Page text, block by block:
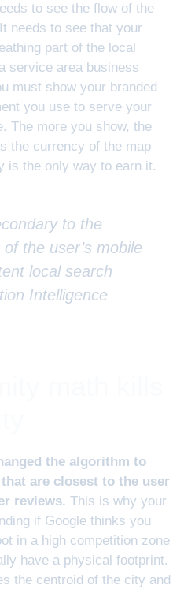
to see the flow of the
needs to see that your
part of the local
service area business
must show your branded
you use to serve your
The more you show, the
the currency of the map
is the only way to earn it.
to the
the user’s mobile
local search
Intelligence
the algorithm to
are closest to the user
reviews. This is why your
if Google thinks you
in a high competition zone
have a physical footprint.
the centroid of the city and